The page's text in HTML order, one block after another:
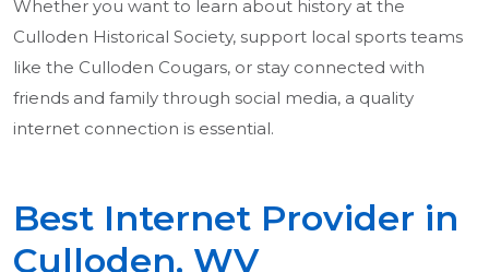
Whether you want to learn about history at the
Culloden Historical Society, support local sports teams
like the Culloden Cougars, or stay connected with
friends and family through social media, a quality
internet connection is essential.
Best Internet Provider in
Culloden, WV